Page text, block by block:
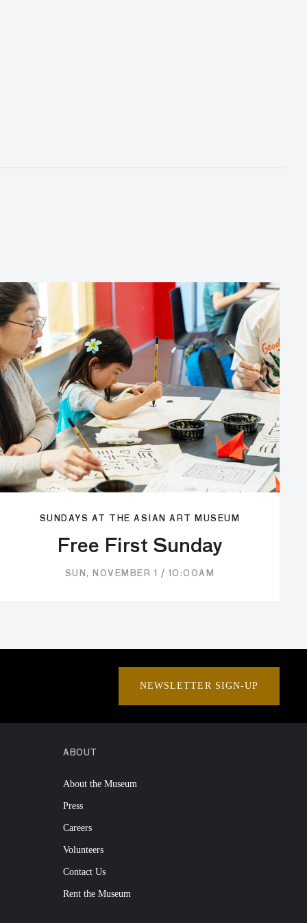
SUNDAYS AT THE ASIAN ART MUSEUM
Free First Sunday
SUN, NOVEMBER 1 / 10:00AM
NEWSLETTER SIGN-UP
ABOUT
About the Museum
Press
Careers
Volunteers
Contact Us
Rent the Museum